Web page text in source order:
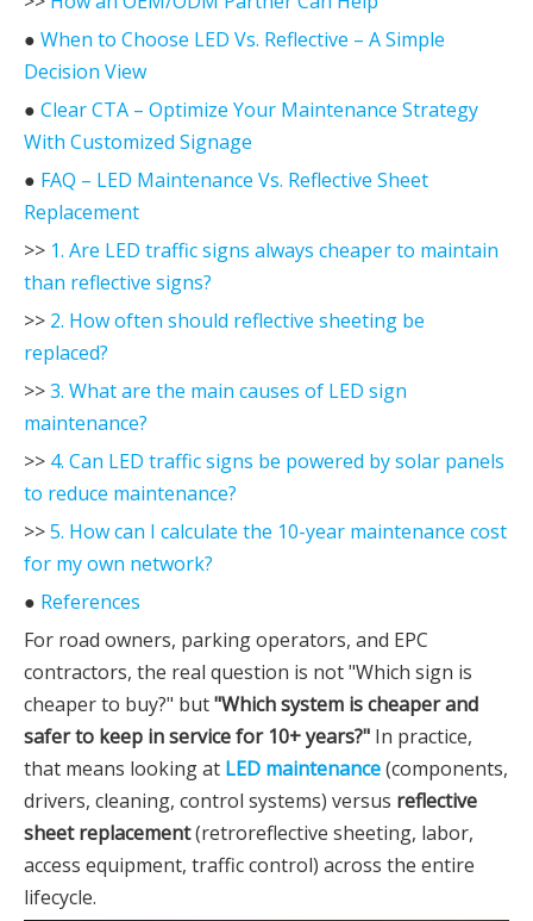
● When to Choose LED Vs. Reflective – A Simple
Decision View
● Clear CTA – Optimize Your Maintenance Strategy
With Customized Signage
● FAQ – LED Maintenance Vs. Reflective Sheet
Replacement
>> 1. Are LED traffic signs always cheaper to maintain
than reflective signs?
>> 2. How often should reflective sheeting be
replaced?
>>3. What are the main causes of LED sign
maintenance?
>> 4. Can LED traffic signs be powered by solar panels
to reduce maintenance?
>>5. How can I calculate the 10-year maintenance cost
for my own network?
● References
For road owners, parking operators, and EPC
contractors, the real question is not "Which sign is
cheaper to buy?" but"Which system is cheaper and
safer to keep in service for 10+ years?" In practice,
that means looking at LED maintenance(components,
drivers, cleaning, control systems) versus reflective
sheet replacement(retroreflective sheeting, labor,
access equipment, traffic control) across the entire
lifecycle.